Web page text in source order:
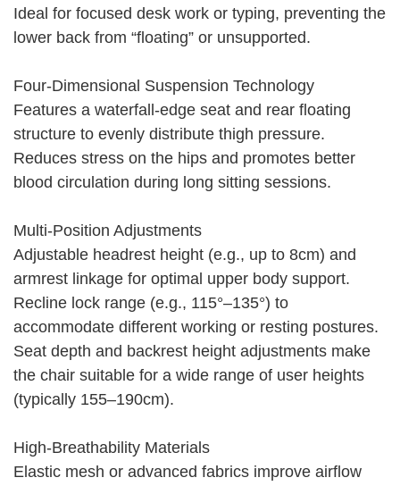
Ideal for focused desk work or typing, preventing the
lower back from “floating” or unsupported.
Four-Dimensional Suspension Technology
Features a waterfall-edge seat and rear floating
structure to evenly distribute thigh pressure.
Reduces stress on the hips and promotes better
blood circulation during long sitting sessions.
Multi-Position Adjustments
Adjustable headrest height (e.g., up to 8cm) and
armrest linkage for optimal upper body support.
Recline lock range (e.g., 115°–135°) to
accommodate different working or resting postures.
Seat depth and backrest height adjustments make
the chair suitable for a wide range of user heights
(typically 155–190cm).
High-Breathability Materials
Elastic mesh or advanced fabrics improve airflow